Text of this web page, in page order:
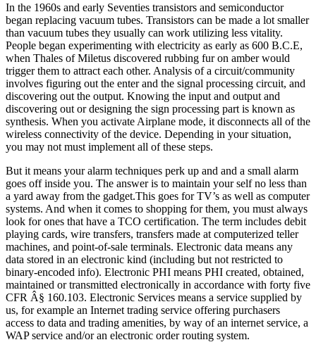
In the 1960s and early Seventies transistors and semiconductor
began replacing vacuum tubes. Transistors can be made a lot smaller
than vacuum tubes they usually can work utilizing less vitality.
People began experimenting with electricity as early as 600 B.C.E,
when Thales of Miletus discovered rubbing fur on amber would
trigger them to attract each other. Analysis of a circuit/community
involves figuring out the enter and the signal processing circuit, and
discovering out the output. Knowing the input and output and
discovering out or designing the sign processing part is known as
synthesis. When you activate Airplane mode, it disconnects all of the
wireless connectivity of the device. Depending in your situation,
you may not must implement all of these steps.
But it means your alarm techniques perk up and and a small alarm
goes off inside you. The answer is to maintain your self no less than
a yard away from the gadget.This goes for TV’s as well as computer
systems. And when it comes to shopping for them, you must always
look for ones that have a TCO certification. The term includes debit
playing cards, wire transfers, transfers made at computerized teller
machines, and point-of-sale terminals. Electronic data means any
data stored in an electronic kind (including but not restricted to
binary-encoded info). Electronic PHI means PHI created, obtained,
maintained or transmitted electronically in accordance with forty five
CFR Â§ 160.103. Electronic Services means a service supplied by
us, for example an Internet trading service offering purchasers
access to data and trading amenities, by way of an internet service, a
WAP service and/or an electronic order routing system.